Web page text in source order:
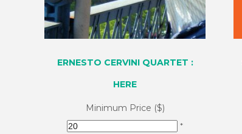
ERNESTO CERVINI QUARTET :
HERE
Minimum Price ($)
*